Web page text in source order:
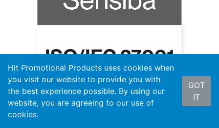
Hit Promotional Products uses cookies when
you visit our website to provide you with
the best experience possible. By using our
website, you are agreeing to our use of
cookies.
GOT
IT